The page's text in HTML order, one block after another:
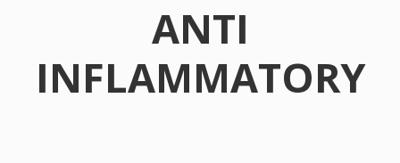
ANTI
INFLAMMATORY